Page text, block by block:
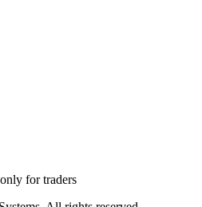
for traders